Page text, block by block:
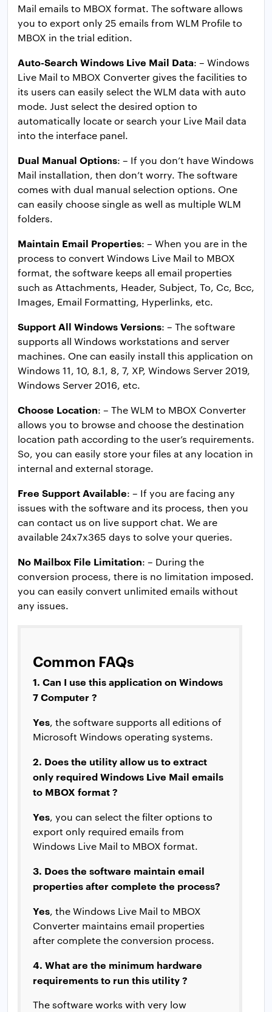
Mail emails to MBOX format. The software allows
you to export only 25 emails from WLM Profile to
MBOX in the trial edition.
Auto-Search Windows Live Mail Data: – Windows
Live Mail to MBOX Converter gives the facilities to
its users can easily select the WLM data with auto
mode. Just select the desired option to
automatically locate or search your Live Mail data
into the interface panel.
Dual Manual Options: – If you don’t have Windows
Mail installation, then don’t worry. The software
comes with dual manual selection options. One
can easily choose single as well as multiple WLM
folders.
Maintain Email Properties: – When you are in the
process to convert Windows Live Mail to MBOX
format, the software keeps all email properties
such as Attachments, Header, Subject, To, Cc, Bcc,
Images, Email Formatting, Hyperlinks, etc.
Support All Windows Versions: – The software
supports all Windows workstations and server
machines. One can easily install this application on
Windows 11, 10, 8.1, 8, 7, XP, Windows Server 2019,
Windows Server 2016, etc.
Choose Location: – The WLM to MBOX Converter
allows you to browse and choose the destination
location path according to the user’s requirements.
So, you can easily store your files at any location in
internal and external storage.
Free Support Available: – If you are facing any
issues with the software and its process, then you
can contact us on live support chat. We are
available 24x7x365 days to solve your queries.
No Mailbox File Limitation: – During the
conversion process, there is no limitation imposed.
you can easily convert unlimited emails without
any issues.
Common FAQs
1. Can I use this application on Windows
7 Computer ?
Yes, the software supports all editions of
Microsoft Windows operating systems.
2. Does the utility allow us to extract
only required Windows Live Mail emails
to MBOX format ?
Yes, you can select the filter options to
export only required emails from
Windows Live Mail to MBOX format.
3. Does the software maintain email
properties after complete the process?
Yes, the Windows Live Mail to MBOX
Converter maintains email properties
after complete the conversion process.
4. What are the minimum hardware
requirements to run this utility ?
The software works with very low